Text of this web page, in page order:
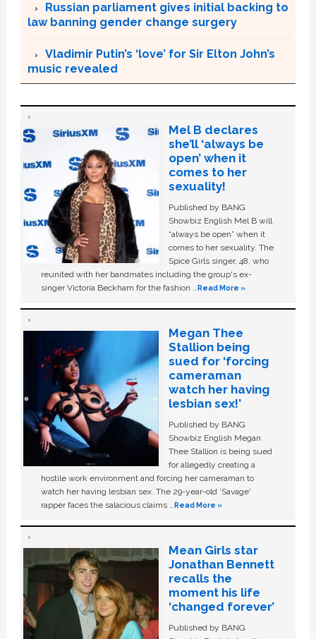
Russian parliament gives initial backing to
law banning gender change surgery
Vladimir Putin’s ‘love’ for Sir Elton John’s
music revealed
Mel B declares
she’ll ‘always be
open’ when it
comes to her
sexuality!
Published by BANG
Showbiz English Mel B will
“always be open” when it
comes to her sexuality. The
Spice Girls singer, 48, who
reunited with her bandmates including the group's ex-
singer Victoria Beckham for the fashion …Read More »
Megan Thee
Stallion being
sued for ‘forcing
cameraman
watch her having
lesbian sex!’
Published by BANG
Showbiz English Megan
Thee Stallion is being sued
for allegedly creating a
hostile work environment and forcing her cameraman to
watch her having lesbian sex. The 29-year-old ‘Savage'
rapper faces the salacious claims …Read More »
Mean Girls star
Jonathan Bennett
recalls the
moment his life
‘changed forever’
Published by BANG